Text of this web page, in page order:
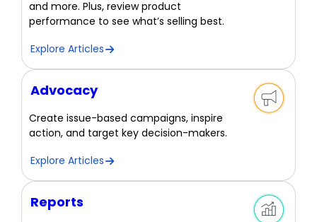
and more. Plus, review product
performance to see what’s selling best.
Explore Articles
Advocacy
Create issue-based campaigns, inspire
action, and target key decision-makers.
Explore Articles
Reports